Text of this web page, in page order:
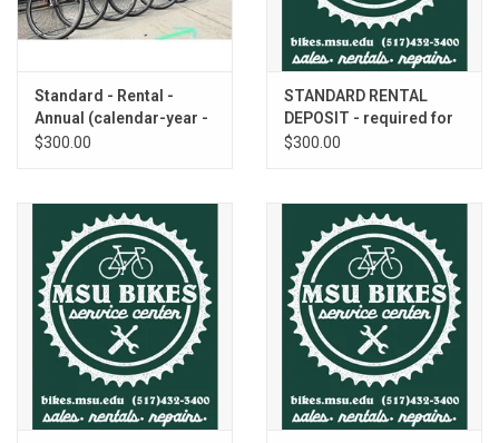
Standard - Rental -
Annual (calendar-year -
individual)
$300.00
STANDARD RENTAL
DEPOSIT - required for
all individuals
$300.00